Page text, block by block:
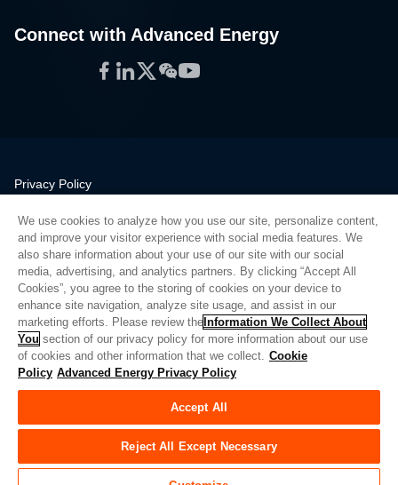
Connect with Advanced Energy
Facebook
LinkedIn
Twitter
WeChat
YouTube
Privacy Policy
Quality
Sitemap
Supplier Portal
UK Modern Slavery Act
Privacy Preferences
Do Not Sell or Share My Personal Information
Limit the Use of My Sensitive Personal Information
© Copyright 2026Advanced Energy | Build: 39545
We use cookies to analyze how you use our site, personalize content,
and improve your visitor experience with social media features. We
also share information about your use of our site with our social
media, advertising, and analytics partners. By clicking “Accept All
Cookies”, you agree to the storing of cookies on your device to
enhance site navigation, analyze site usage, and assist in our
marketing efforts. Please review the Information We Collect About
You section of our privacy policy for more information about our use
of cookies and other information that we collect. Cookie
Policy Advanced Energy Privacy Policy
Accept All
Reject All Except Necessary